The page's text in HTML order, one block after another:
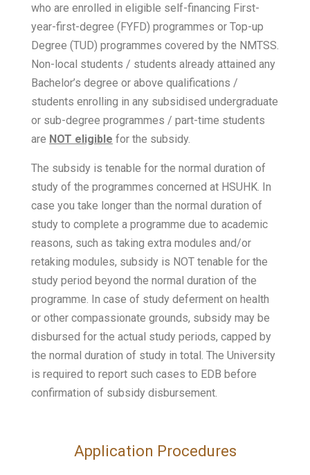
who are enrolled in eligible self-financing First-
year-first-degree (FYFD) programmes or Top-up
Degree (TUD) programmes covered by the NMTSS.
Non-local students / students already attained any
Bachelor’s degree or above qualifications /
students enrolling in any subsidised undergraduate
or sub-degree programmes / part-time students
are NOT eligible for the subsidy.
The subsidy is tenable for the normal duration of
study of the programmes concerned at HSUHK. In
case you take longer than the normal duration of
study to complete a programme due to academic
reasons, such as taking extra modules and/or
retaking modules, subsidy is NOT tenable for the
study period beyond the normal duration of the
programme. In case of study deferment on health
or other compassionate grounds, subsidy may be
disbursed for the actual study periods, capped by
the normal duration of study in total. The University
is required to report such cases to EDB before
confirmation of subsidy disbursement.
Application Procedures